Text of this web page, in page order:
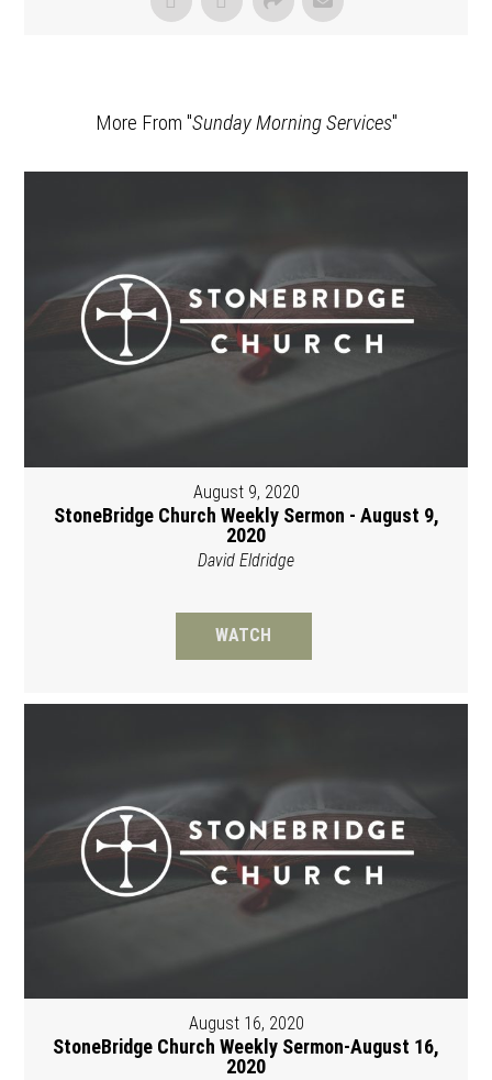
More From "Sunday Morning Services"
August 9, 2020
StoneBridge Church Weekly Sermon - August 9,
2020
David Eldridge
WATCH
August 16, 2020
StoneBridge Church Weekly Sermon-August 16,
2020